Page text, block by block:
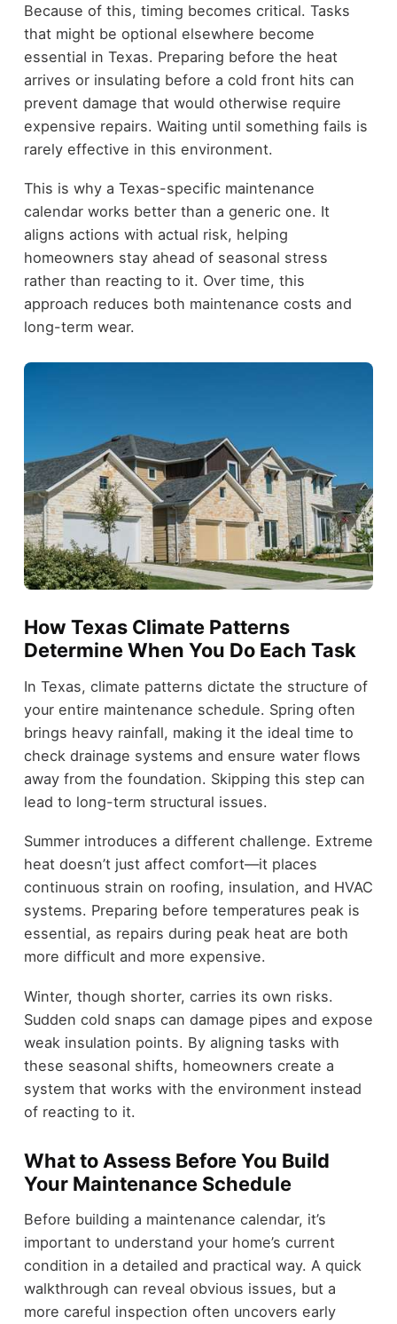
Because of this, timing becomes critical. Tasks
that might be optional elsewhere become
essential in Texas. Preparing before the heat
arrives or insulating before a cold front hits can
prevent damage that would otherwise require
expensive repairs. Waiting until something fails is
rarely effective in this environment.
This is why a Texas-specific maintenance
calendar works better than a generic one. It
aligns actions with actual risk, helping
homeowners stay ahead of seasonal stress
rather than reacting to it. Over time, this
approach reduces both maintenance costs and
long-term wear.
How Texas Climate Patterns
Determine When You Do Each Task
In Texas, climate patterns dictate the structure of
your entire maintenance schedule. Spring often
brings heavy rainfall, making it the ideal time to
check drainage systems and ensure water flows
away from the foundation. Skipping this step can
lead to long-term structural issues.
Summer introduces a different challenge. Extreme
heat doesn’t just affect comfort—it places
continuous strain on roofing, insulation, and HVAC
systems. Preparing before temperatures peak is
essential, as repairs during peak heat are both
more difficult and more expensive.
Winter, though shorter, carries its own risks.
Sudden cold snaps can damage pipes and expose
weak insulation points. By aligning tasks with
these seasonal shifts, homeowners create a
system that works with the environment instead
of reacting to it.
What to Assess Before You Build
Your Maintenance Schedule
Before building a maintenance calendar, it’s
important to understand your home’s current
condition in a detailed and practical way. A quick
walkthrough can reveal obvious issues, but a
more careful inspection often uncovers early